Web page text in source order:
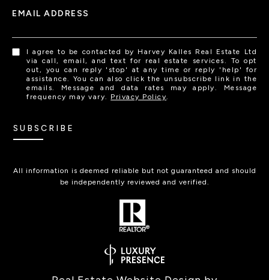
EMAIL ADDRESS
I agree to be contacted by Harvey Kalles Real Estate Ltd
via call, email, and text for real estate services. To opt
out, you can reply 'stop' at any time or reply 'help' for
assistance. You can also click the unsubscribe link in the
emails. Message and data rates may apply. Message
frequency may vary. Privacy Policy
SUBSCRIBE
All information is deemed reliable but not guaranteed and should
be independently reviewed and verified.